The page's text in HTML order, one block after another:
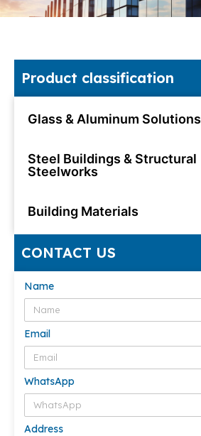
Product classification
Glass & Aluminum Solutions
Steel Buildings & Structural
Steelworks
Building Materials
CONTACT US
Name
Email
WhatsApp
Address